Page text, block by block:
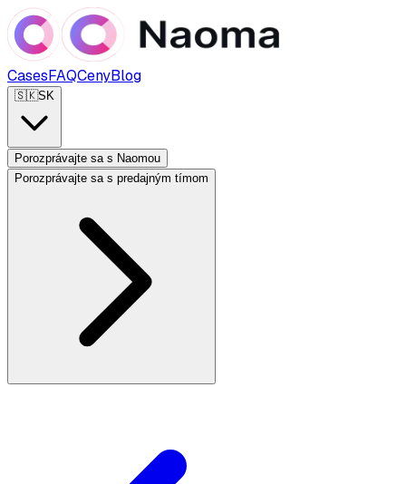
CasesFAQCenyBlog
🇸🇰SK
Porozprávajte sa s Naomou
Porozprávajte sa s predajným tímom